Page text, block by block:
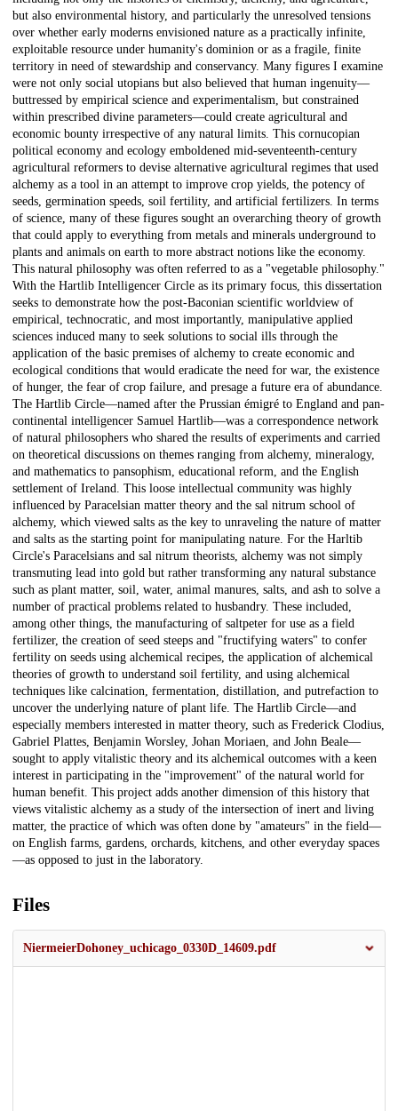
but also environmental history, and particularly the unresolved tensions
over whether early moderns envisioned nature as a practically infinite,
exploitable resource under humanity's dominion or as a fragile, finite
territory in need of stewardship and conservancy. Many figures I examine
were not only social utopians but also believed that human ingenuity—
buttressed by empirical science and experimentalism, but constrained
within prescribed divine parameters—could create agricultural and
economic bounty irrespective of any natural limits. This cornucopian
political economy and ecology emboldened mid-seventeenth-century
agricultural reformers to devise alternative agricultural regimes that used
alchemy as a tool in an attempt to improve crop yields, the potency of
seeds, germination speeds, soil fertility, and artificial fertilizers. In terms
of science, many of these figures sought an overarching theory of growth
that could apply to everything from metals and minerals underground to
plants and animals on earth to more abstract notions like the economy.
This natural philosophy was often referred to as a "vegetable philosophy."
With the Hartlib Intelligencer Circle as its primary focus, this dissertation
seeks to demonstrate how the post-Baconian scientific worldview of
empirical, technocratic, and most importantly, manipulative applied
sciences induced many to seek solutions to social ills through the
application of the basic premises of alchemy to create economic and
ecological conditions that would eradicate the need for war, the existence
of hunger, the fear of crop failure, and presage a future era of abundance.
The Hartlib Circle—named after the Prussian émigré to England and pan-
continental intelligencer Samuel Hartlib—was a correspondence network
of natural philosophers who shared the results of experiments and carried
on theoretical discussions on themes ranging from alchemy, mineralogy,
and mathematics to pansophism, educational reform, and the English
settlement of Ireland. This loose intellectual community was highly
influenced by Paracelsian matter theory and the sal nitrum school of
alchemy, which viewed salts as the key to unraveling the nature of matter
and salts as the starting point for manipulating nature. For the Harltib
Circle's Paracelsians and sal nitrum theorists, alchemy was not simply
transmuting lead into gold but rather transforming any natural substance
such as plant matter, soil, water, animal manures, salts, and ash to solve a
number of practical problems related to husbandry. These included,
among other things, the manufacturing of saltpeter for use as a field
fertilizer, the creation of seed steeps and "fructifying waters" to confer
fertility on seeds using alchemical recipes, the application of alchemical
theories of growth to understand soil fertility, and using alchemical
techniques like calcination, fermentation, distillation, and putrefaction to
uncover the underlying nature of plant life. The Hartlib Circle—and
especially members interested in matter theory, such as Frederick Clodius,
Gabriel Plattes, Benjamin Worsley, Johan Moriaen, and John Beale—
sought to apply vitalistic theory and its alchemical outcomes with a keen
interest in participating in the "improvement" of the natural world for
human benefit. This project adds another dimension of this history that
views vitalistic alchemy as a study of the intersection of inert and living
matter, the practice of which was often done by "amateurs" in the field—
on English farms, gardens, orchards, kitchens, and other everyday spaces
—as opposed to just in the laboratory.
Files
NiermeierDohoney_uchicago_0330D_14609.pdf